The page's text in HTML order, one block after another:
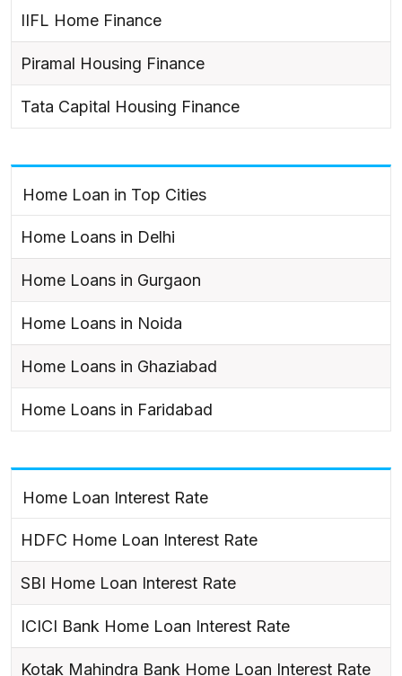
IIFL Home Finance
Piramal Housing Finance
Tata Capital Housing Finance
Home Loan in Top Cities
Home Loans in Delhi
Home Loans in Gurgaon
Home Loans in Noida
Home Loans in Ghaziabad
Home Loans in Faridabad
Home Loan Interest Rate
HDFC Home Loan Interest Rate
SBI Home Loan Interest Rate
ICICI Bank Home Loan Interest Rate
Kotak Mahindra Bank Home Loan Interest Rate